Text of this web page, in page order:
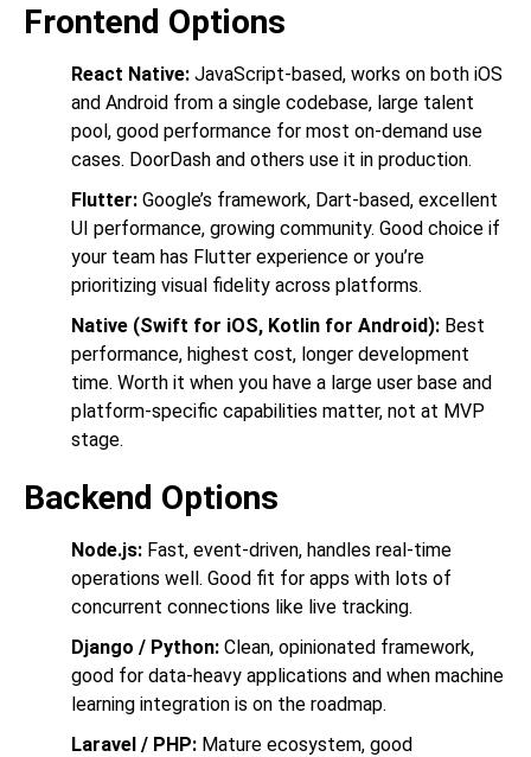
Frontend Options
React Native: JavaScript-based, works on both iOS
and Android from a single codebase, large talent
pool, good performance for most on-demand use
cases. DoorDash and others use it in production.
Flutter: Google’s framework, Dart-based, excellent
UI performance, growing community. Good choice if
your team has Flutter experience or you’re
prioritizing visual fidelity across platforms.
Native (Swift for iOS, Kotlin for Android): Best
performance, highest cost, longer development
time. Worth it when you have a large user base and
platform-specific capabilities matter, not at MVP
stage.
Backend Options
Node.js: Fast, event-driven, handles real-time
operations well. Good fit for apps with lots of
concurrent connections like live tracking.
Django / Python: Clean, opinionated framework,
good for data-heavy applications and when machine
learning integration is on the roadmap.
Laravel / PHP: Mature ecosystem, good